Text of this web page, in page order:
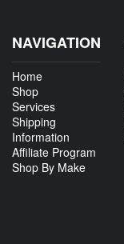
NAVIGATION
Home
Shop
Services
Shipping
Information
Affiliate Program
Shop By Make